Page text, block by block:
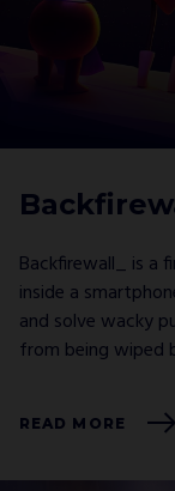
Backfirewall_ is a
inside a
and solve wacky
from being wiped
READ MORE